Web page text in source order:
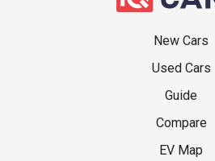
New Cars
Used Cars
Guide
Compare
EV Map